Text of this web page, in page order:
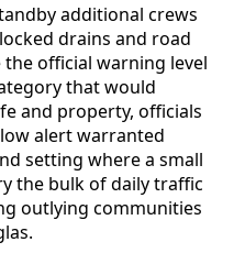
additional crews
drains and road
official warning level
that would
and property, officials
alert warranted
setting where a small
the bulk of daily traffic
outlying communities